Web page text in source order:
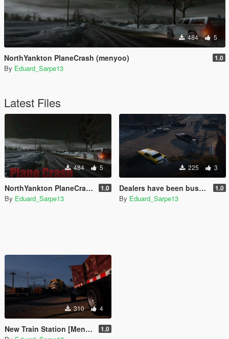
484 5
NorthYankton PlaneCrash (menyoo) 1.0
By Eduard_Sarpe13
Latest Files
484 5
NorthYankton PlaneCrash (menyoo) 1.0
By Eduard_Sarpe13
225 3
Dealers have been busted (Menyoo) 1.0
By Eduard_Sarpe13
310 4
New Train Station [Menyoo] 1.0